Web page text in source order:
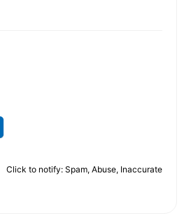
Click to notify: Spam, Abuse, Inaccurate